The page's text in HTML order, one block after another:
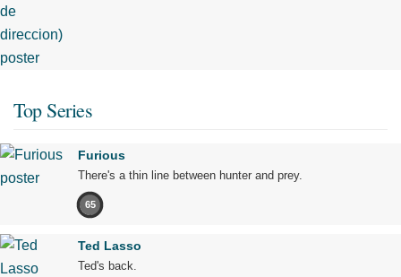
Top Series
Furious
There's a thin line between hunter and prey.
65
Ted Lasso
Ted's back.